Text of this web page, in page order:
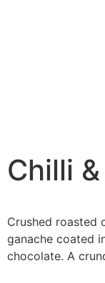
Chilli
Crushed roasted
ganache coated
chocolate. A